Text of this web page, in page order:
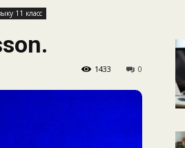
ПЛАНИРОВАНИЕ
11 класс
0
1433